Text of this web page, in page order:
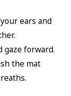
ears and
gaze forward.
the mat